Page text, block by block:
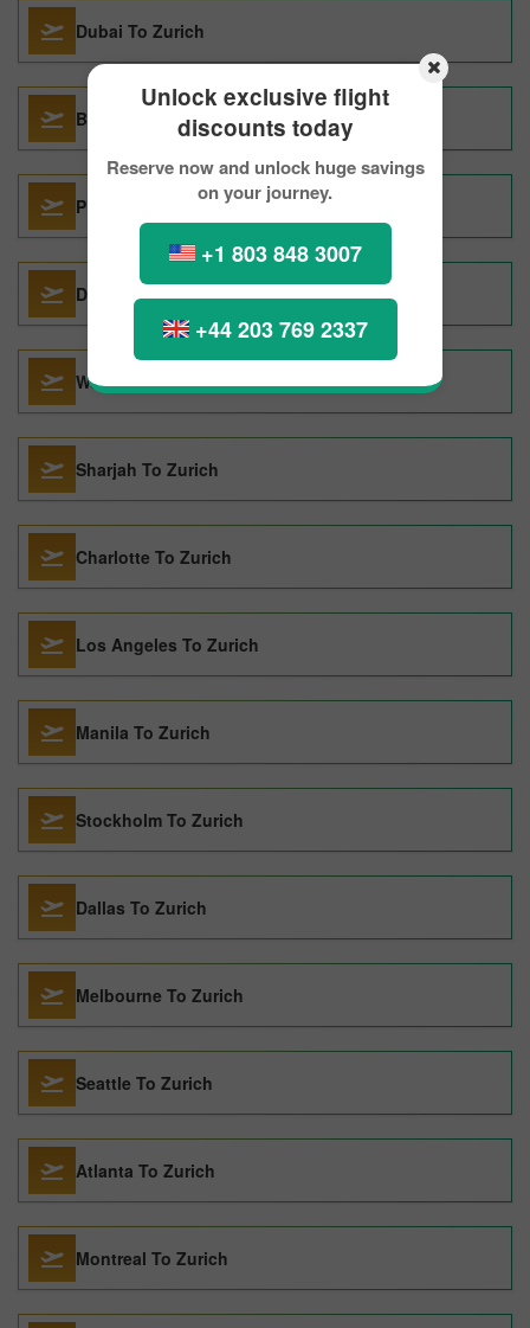
Unlock exclusive flight
discounts today
Reserve now and unlock huge savings
on your journey.
+1 803 848 3007
+44 203 769 2337
Dubai To Zurich
Budapest To Zurich
Pittsburgh To Zurich
Dublin To Zurich
Washington DC To Zurich
Sharjah To Zurich
Charlotte To Zurich
Los Angeles To Zurich
Manila To Zurich
Stockholm To Zurich
Dallas To Zurich
Melbourne To Zurich
Seattle To Zurich
Atlanta To Zurich
Montreal To Zurich